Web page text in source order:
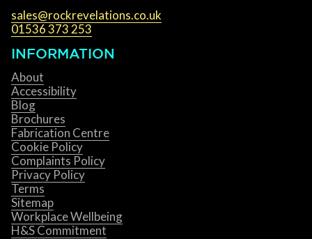
sales@rockrevelations.co.uk
01536 373 253
INFORMATION
About
Accessibility
Blog
Brochures
Fabrication Centre
Cookie Policy
Complaints Policy
Privacy Policy
Terms
Sitemap
Workplace Wellbeing
H&S Commitment